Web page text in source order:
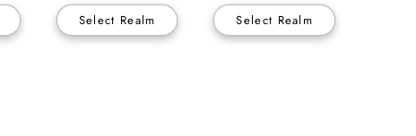
Select Realm Select Realm